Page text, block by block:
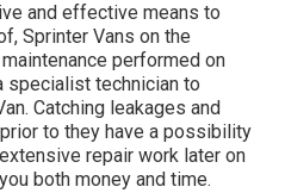
and effective means to
Sprinter Vans on the
performed on
specialist technician to
Catching leakages and
to they have a possibility
repair work later on
both money and time.